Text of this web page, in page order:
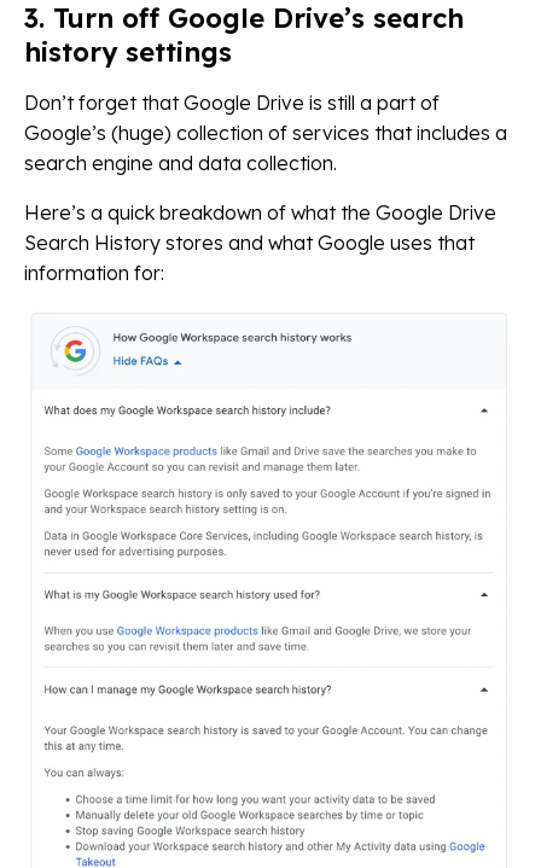
3. Turn off Google Drive’s search
history settings
Don’t forget that Google Drive is still a part of
Google’s (huge) collection of services that includes a
search engine and data collection.
Here’s a quick breakdown of what the Google Drive
Search History stores and what Google uses that
information for: